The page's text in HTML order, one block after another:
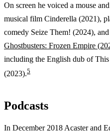
On screen he voiced a mouse
musical film Cinderella (2021),
comedy Seize Them! (2024),
Ghostbusters: Frozen Empire
including the English dub of
(2023).5
Podcasts
In December 2018 Acaster and